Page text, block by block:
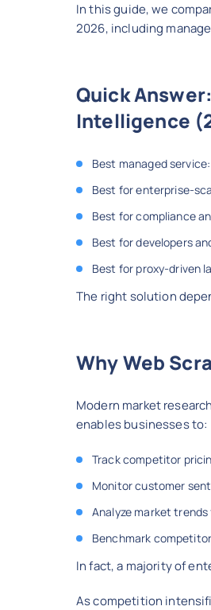
In this guide, we
2026, including
Quick
Intelligence
Best managed
Best for enterprise-
Best for compliance
Best for developers
Best for proxy-driven
The right solution
Why Web
Modern market
enables businesses to:
Track competitor
Monitor customer
Analyze market
Benchmark
In fact, a majority of
As competition